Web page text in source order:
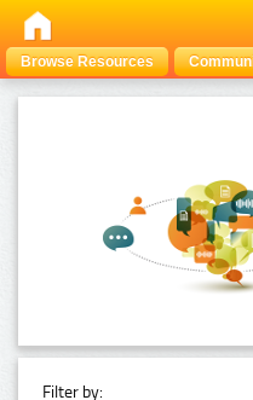
Browse Resources
Filter by: